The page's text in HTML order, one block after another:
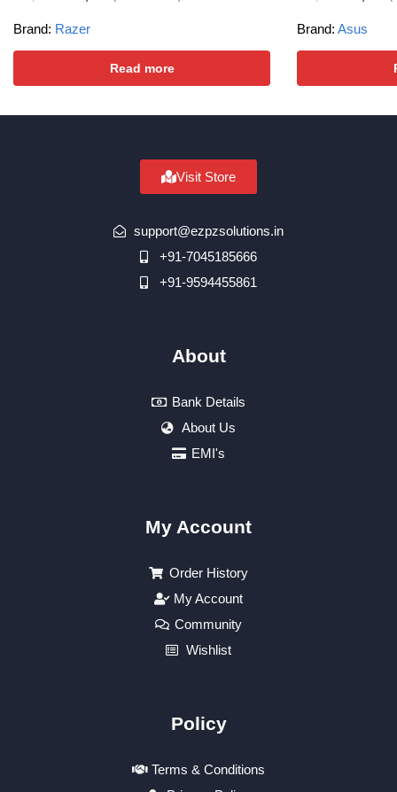
Brand: Razer
Read more
Brand: Asus
Visit Store
support@ezpzsolutions.in
+91-7045185666
+91-9594455861
About
Bank Details
About Us
EMI's
My Account
Order History
My Account
Community
Wishlist
Policy
Terms & Conditions